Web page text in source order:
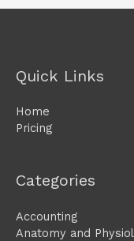
Quick Links
Home
Pricing
Categories
Accounting
Anatomy and